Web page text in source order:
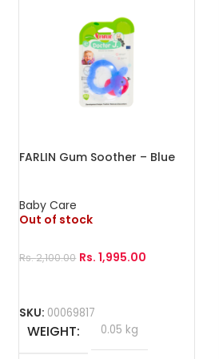
FARLIN Gum Soother – Blue
Baby Care
Out of stock
Rs.2,100.00 Rs.1,995.00
SKU: 00069817
WEIGHT 0.05 kg